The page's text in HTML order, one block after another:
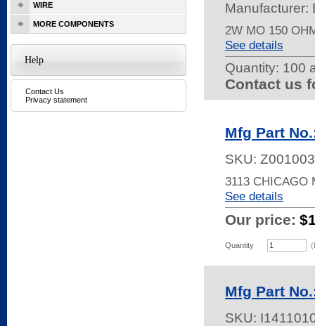
Manufacturer:
2W MO 150
See details
Quantity: 100
Contact us
Mfg Part
SKU:
3113 CHICAGO
See details
Our price:
Quantity
Mfg Part
SKU:
WIRE
MORE COMPONENTS
Help
Contact Us
Privacy statement